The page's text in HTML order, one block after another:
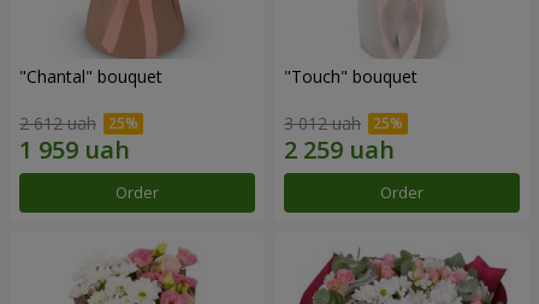
"Chantal" bouquet
2 612 uah
Order
"Touch" bouquet
3 012 uah
Order